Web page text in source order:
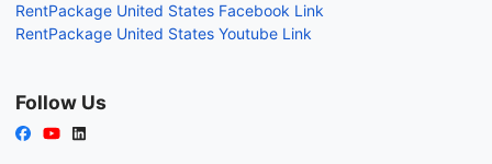
RentPackage United States Facebook Link
RentPackage United States Youtube Link
Follow Us